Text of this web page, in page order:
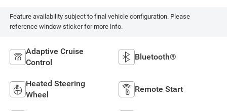
Feature availability subject to final vehicle configuration. Please
reference window sticker for more info.
Adaptive Cruise
Control
Bluetooth®
Heated Steering
Wheel
Remote Start